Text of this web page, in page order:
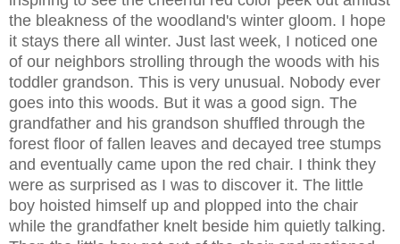
the bleakness of the woodland's winter gloom. I hope
it stays there all winter. Just last week, I noticed one
of our neighbors strolling through the woods with his
toddler grandson. This is very unusual. Nobody ever
goes into this woods. But it was a good sign. The
grandfather and his grandson shuffled through the
forest floor of fallen leaves and decayed tree stumps
and eventually came upon the red chair. I think they
were as surprised as I was to discover it. The little
boy hoisted himself up and plopped into the chair
while the grandfather knelt beside him quietly talking.